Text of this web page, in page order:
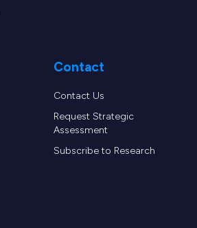
Contact
Contact Us
Request Strategic
Assessment
Subscribe to Research